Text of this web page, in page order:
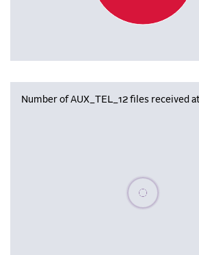
Number of AUX_TEL_12 files received
Please wait,